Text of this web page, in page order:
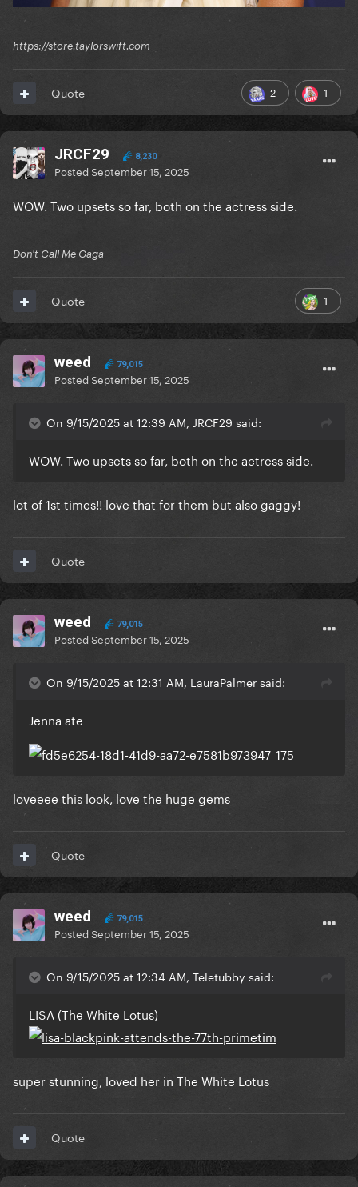
https://store.taylorswift.com
2 1
Quote
JRCF29 8,230
PostedSeptember 15, 2025
WOW. Two upsets so far, both on the actress side.
Don't Call Me Gaga
1
Quote
weed 79,015
PostedSeptember 15, 2025
On 9/15/2025 at 12:39 AM, JRCF29 said:
WOW. Two upsets so far, both on the actress side.
lot of 1st times!! love that for them but also gaggy!
Quote
weed 79,015
PostedSeptember 15, 2025
On 9/15/2025 at 12:31 AM, LauraPalmer said:
Jenna ate
loveeee this look, love the huge gems
Quote
weed 79,015
PostedSeptember 15, 2025
On 9/15/2025 at 12:34 AM, Teletubby said:
LISA (The White Lotus)
super stunning, loved her in The White Lotus
Quote